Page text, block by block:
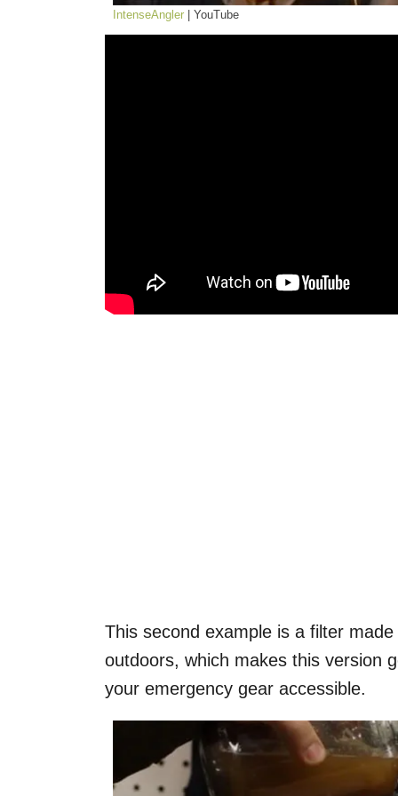
IntenseAngler | YouTube
This second example is a filter
outdoors, which makes this version
your emergency gear accessible.